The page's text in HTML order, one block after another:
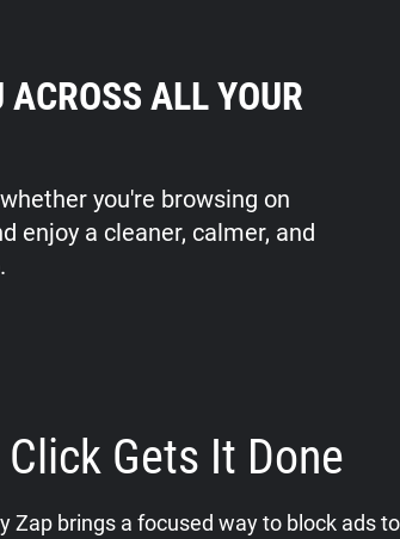
ALL YOUR
you're browsing on
enjoy a cleaner, calmer, and
Click Gets It Done
Zap brings a focused way to block ads